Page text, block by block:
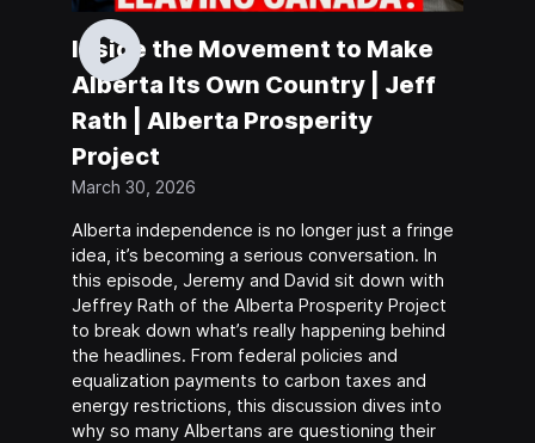
Inside the Movement to Make
Alberta Its Own Country | Jeff
Rath | Alberta Prosperity
Project
March 30, 2026
Alberta independence is no longer just a fringe
idea, it’s becoming a serious conversation. In
this episode, Jeremy and David sit down with
Jeffrey Rath of the Alberta Prosperity Project
to break down what’s really happening behind
the headlines. From federal policies and
equalization payments to carbon taxes and
energy restrictions, this discussion dives into
why so many Albertans are questioning their